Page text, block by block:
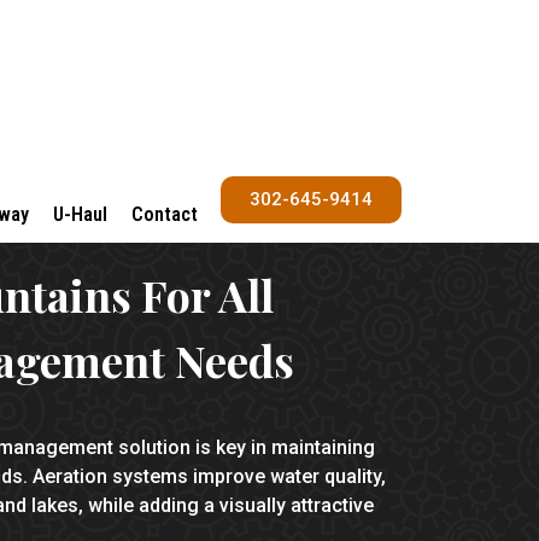
U-Haul Contact
302-645-9414
For All
Needs
solution is key in maintaining
Aeration systems improve water quality,
lakes, while adding a visually attractive